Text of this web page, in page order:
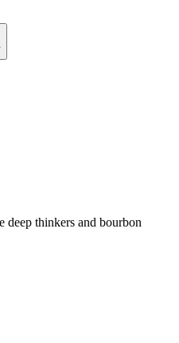
deep thinkers and bourbon